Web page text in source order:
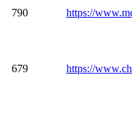
790 https://
679 https://